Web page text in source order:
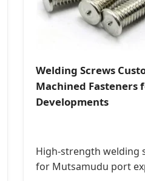
Welding Screws
Machined Fasteners
Developments
High-strength welding
for Mutsamudu port